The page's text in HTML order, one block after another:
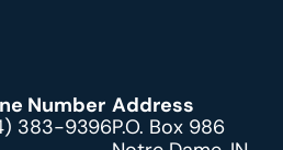
Number
383-9396
Address
P.O. Box 986